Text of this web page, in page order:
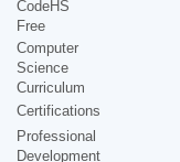
CodeHS
Free
Computer
Science
Curriculum
Certifications
Professional
Development